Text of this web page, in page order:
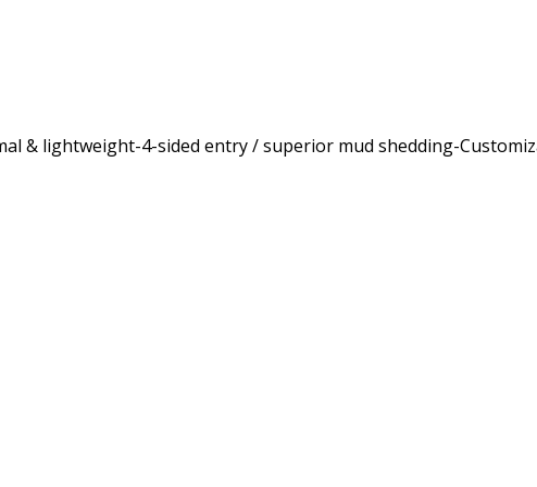
& lightweight-4-sided entry / superior mud shedding-